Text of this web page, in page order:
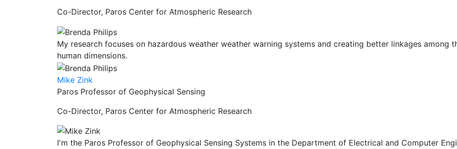
Co-Director, Paros Center for Atmospheric Research
My research focuses on hazardous weather weather warning systems and creating better linkages among
human dimensions.
Mike Zink
Paros Professor of Geophysical Sensing
Co-Director, Paros Center for Atmospheric Research
I'm the Paros Professor of Geophysical Sensing Systems in the Department of Electrical and Computer